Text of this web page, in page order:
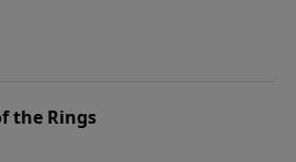
we will have rest at the end
we did before we began.
the Rings